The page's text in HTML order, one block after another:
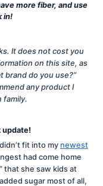
more fiber, and use
in!
It does not cost you
on this site, as
brand do you use?”
any product I
family.
update!
fit into my newest
had come home
that she saw kids at
sugar most of all,